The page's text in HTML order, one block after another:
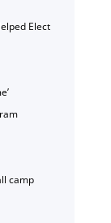
Elect
camp